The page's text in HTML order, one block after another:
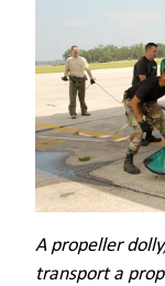
A propeller
transport a